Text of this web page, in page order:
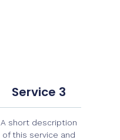
Service 3
A short description
of this service and